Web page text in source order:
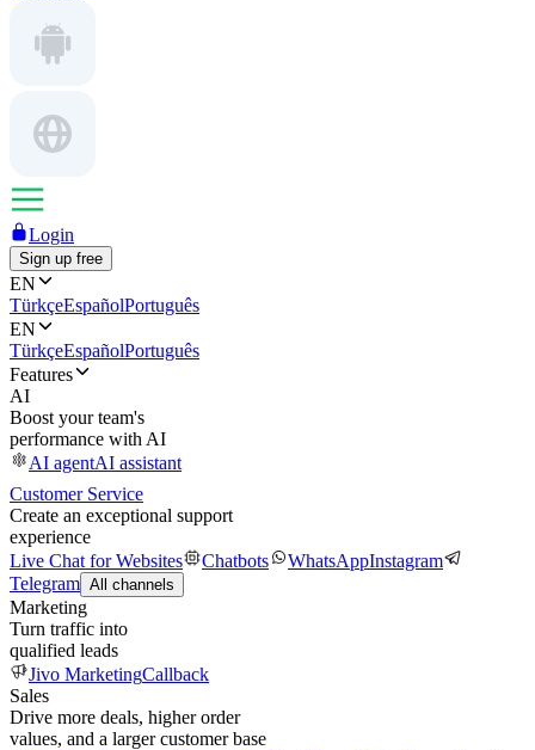
Login
Sign up free
EN
TürkçeEspañolPortuguês
EN
TürkçeEspañolPortuguês
Features
AI
Boost your team's
performance with AI
AI agentAI assistant
Customer Service
Create an exceptional support
experience
Live Chat for Websites
Chatbots WhatsAppInstagram
Telegram All channels
Marketing
Turn traffic into
qualified leads
Jivo MarketingCallback
Sales
Drive more deals, higher order
values, and a larger customer base